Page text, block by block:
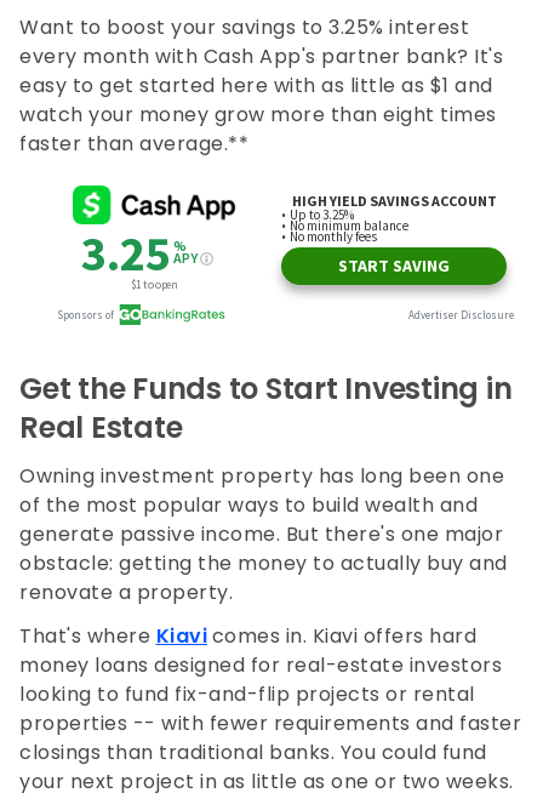
Want to boost your savings to 3.25% interest
every month with Cash App's partner bank? It's
easy to get started here with as little as $1 and
watch your money grow more than eight times
faster than average.**
Get the Funds to Start Investing in
Real Estate
Owning investment property has long been one
of the most popular ways to build wealth and
generate passive income. But there's one major
obstacle: getting the money to actually buy and
renovate a property.
That's where Kiavicomes in. Kiavi offers hard
money loans designed for real-estate investors
looking to fund fix-and-flip projects or rental
properties -- with fewer requirements and faster
closings than traditional banks. You could fund
your next project in as little as one or two weeks.